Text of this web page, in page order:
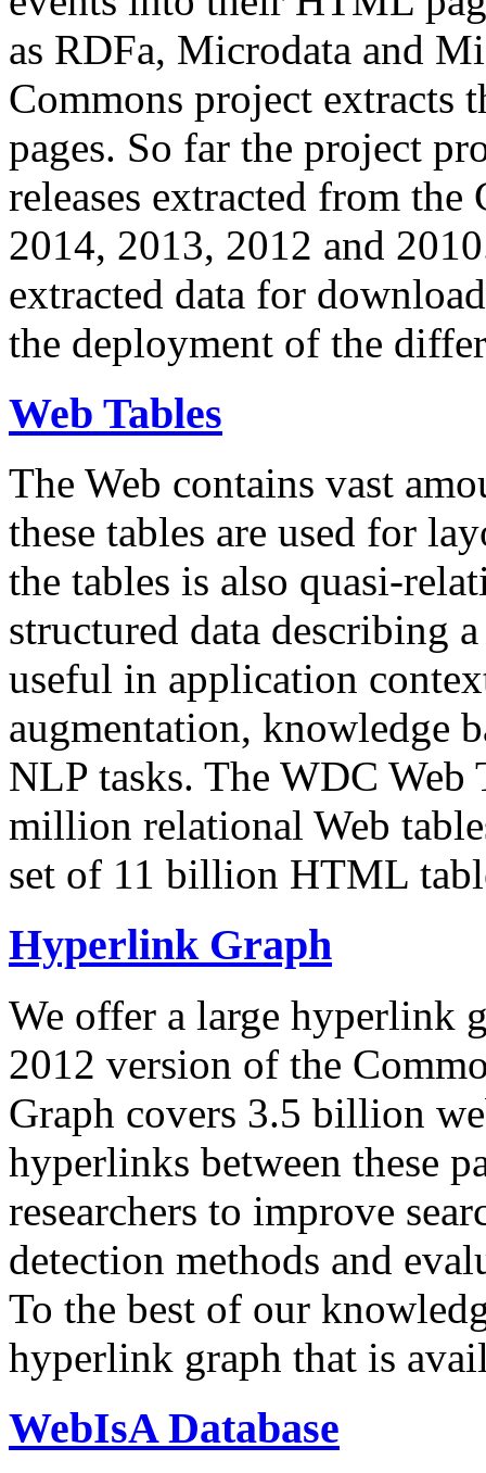
as RDFa, Microdata and
Commons project extracts
pages. So far the project
releases extracted from
2014, 2013, 2012 and
extracted data for
the deployment of the
Web Tables
The Web contains vast
these tables are used for
the tables is also quasi-
structured data describing
useful in application
augmentation, knowledge
NLP tasks. The WDC Web
million relational Web
set of 11 billion HTML
Hyperlink Graph
We offer a large hyperlink
2012 version of the
Graph covers 3.5 billion
hyperlinks between these
researchers to improve
detection methods and
To the best of our
hyperlink graph that is
WebIsA Database